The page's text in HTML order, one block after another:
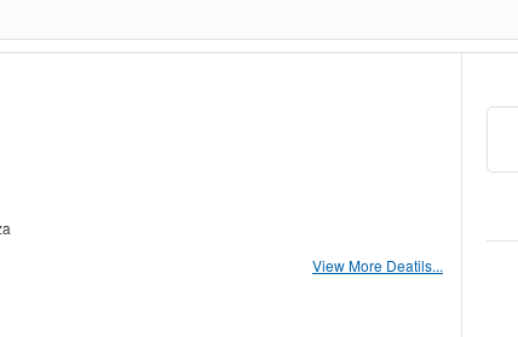
View More Deatils...